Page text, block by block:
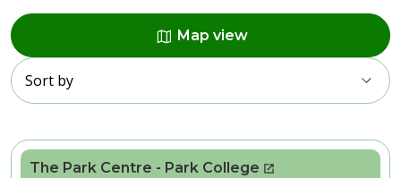
map Map view
Radius
Sort by
The Park Centre - Park College